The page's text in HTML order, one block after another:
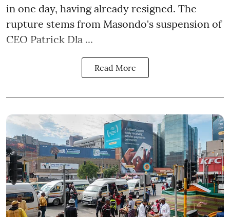
in one day, having already resigned. The
rupture stems from Masondo's suspension of
CEO Patrick Dla ...
Read More